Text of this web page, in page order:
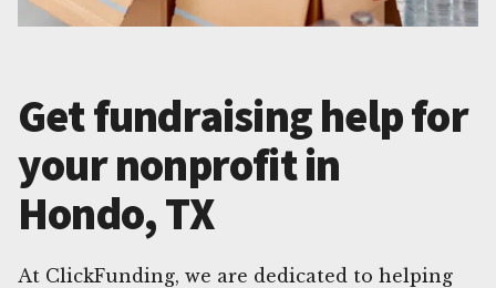
Get fundraising help for
your nonprofit in
Hondo, TX
At ClickFunding, we are dedicated to helping